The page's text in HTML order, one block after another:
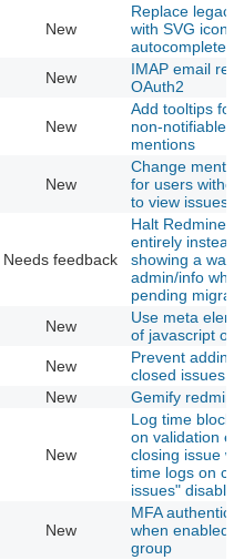
New
Replace legacy
with SVG icon in
autocomplete
New
IMAP email
OAuth2
New
Add tooltips for
non-notifiable
mentions
New
Change
for users
to view issues
Needs feedback
Halt Redmine
entirely instead
showing a
admin/info
pending
New
Use meta
of javascript
New
Prevent adding
closed issues
New Gemify
New
Log time block
on validation
closing issue
time logs on
issues" disabled
New
MFA
when enabled
group